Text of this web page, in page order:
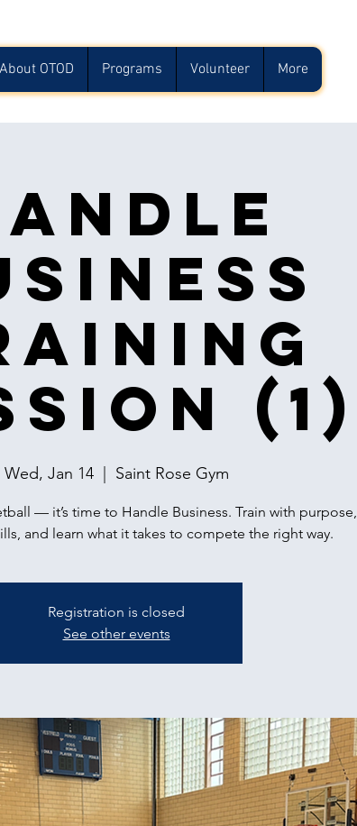
About OTOD Programs Volunteer More
(1)
Wed, Jan 14
  |
Saint Rose Gym
— it’s time to Handle Business. Train with purpose,
and learn what it takes to compete the right way.
Registration is closed
See other events